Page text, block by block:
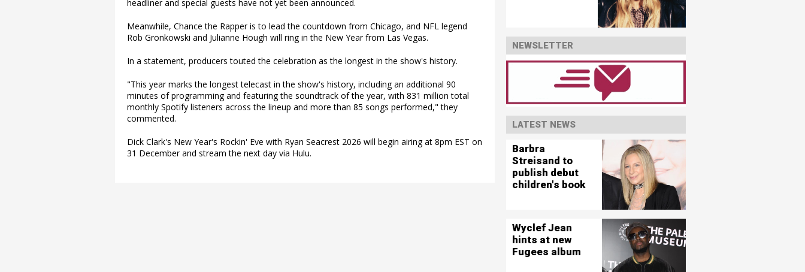
headliner and special guests have not yet been announced.
Meanwhile, Chance the Rapper is to lead the countdown from Chicago, and NFL legend
Rob Gronkowski and Julianne Hough will ring in the New Year from Las Vegas.
In a statement, producers touted the celebration as the longest in the show's history.
"This year marks the longest telecast in the show's history, including an additional 90
minutes of programming and featuring the soundtrack of the year, with 831 million total
monthly Spotify listeners across the lineup and more than 85 songs performed," they
commented.
Dick Clark's New Year's Rockin' Eve with Ryan Seacrest 2026 will begin airing at 8pm EST on
31 December and stream the next day via Hulu.
NEWSLETTER
LATEST NEWS
Barbra
Streisand to
publish debut
children's book
Wyclef Jean
hints at new
Fugees album